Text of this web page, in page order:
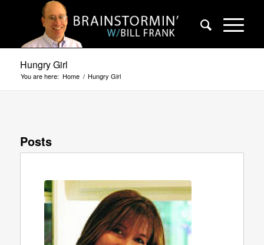
Hungry Girl
You are here: Home / Hungry Girl
Posts